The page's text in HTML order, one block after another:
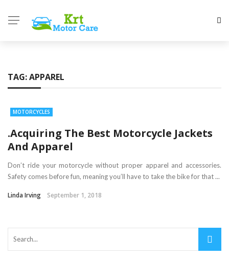
TAG:APPAREL
MOTORCYCLES
.Acquiring The Best Motorcycle Jackets
And Apparel
Don’t ride your motorcycle without proper apparel and accessories.
Safety comes before fun, meaning you’ll have to take the bike for that ...
Linda Irving September 1, 2018